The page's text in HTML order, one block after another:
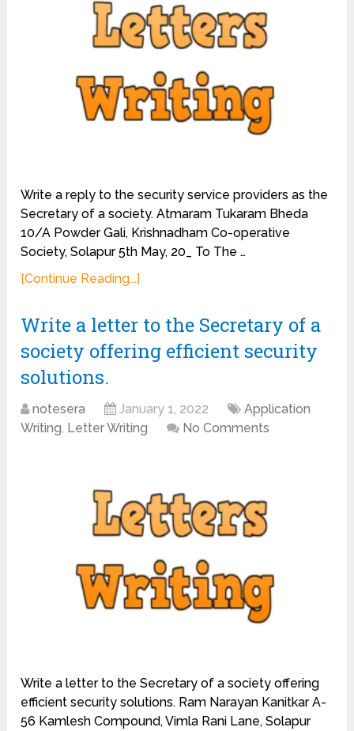
Write a reply to the security service providers as the
Secretary of a society. Atmaram Tukaram Bheda
10/A Powder Gali, Krishnadham Co-operative
Society, Solapur 5th May, 20_ To The …
[Continue Reading...]
Write a letter to the Secretary of a
society offering efficient security
solutions.
notesera January 1, 2022
Application
Writing, Letter Writing No Comments
Write a letter to the Secretary of a society offering
efficient security solutions. Ram Narayan Kanitkar A-
56 Kamlesh Compound, Vimla Rani Lane, Solapur